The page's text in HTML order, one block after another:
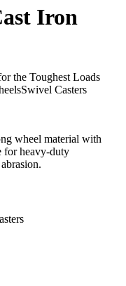
Iron
the Toughest Loads
Swivel Casters
wheel material with
for heavy-duty